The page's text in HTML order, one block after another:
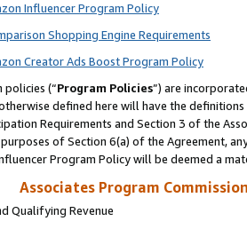
Influencer Program Policy
Shopping Engine Requirements
Creator Ads Boost Program Policy
policies (“Program Policies”) are
defined here will have the
Requirements and Section 3 of the
of Section 6(a) of the Agreement,
Program Policy will be deemed a
Associates Program
Qualifying Revenue